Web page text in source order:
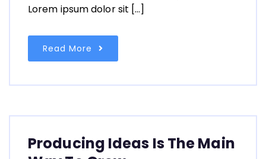
Lorem ipsum dolor sit […]
Read More
Producing Ideas Is The Main